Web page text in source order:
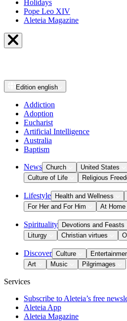
Holidays
Pope Leo XIV
Aleteia Magazine
Edition english
Addiction
Adoption
Eucharist
Artificial Intelligence
Australia
Baptism
News Church United States
Culture of Life
Religious
Lifestyle Health and Wellness
For Her and For Him
At Home
Spirituality Devotions and Feasts
Liturgy
Christian virtues
Discover Culture
Art
Music Pilgrimages
Services
Subscribe to Aleteia’s free
Aleteia App
Aleteia Magazine